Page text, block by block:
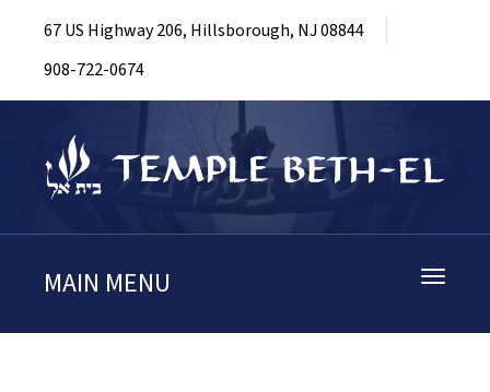
67 US Highway 206, Hillsborough, NJ 08844
908-722-0674
Toggle
MAIN MENU